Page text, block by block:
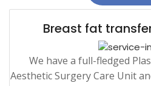
Breast fat
We have a full-fledged
Aesthetic Surgery Care Unit